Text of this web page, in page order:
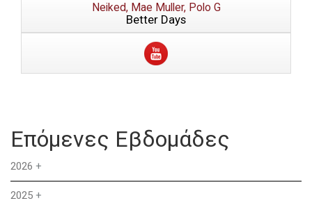
Neiked, Mae Muller, Polo G
Better Days
Επόμενες Εβδομάδες
2026 +
2025 +